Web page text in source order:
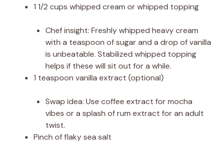
1 1/2 cups whipped cream or whipped topping
Chef insight: Freshly whipped heavy cream
with a teaspoon of sugar and a drop of vanilla
is unbeatable. Stabilized whipped topping
helps if these will sit out for a while.
1 teaspoon vanilla extract (optional)
Swap idea: Use coffee extract for mocha
vibes or a splash of rum extract for an adult
twist.
Pinch of flaky sea salt